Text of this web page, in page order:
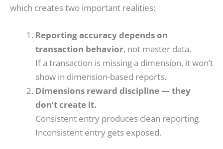
which creates two important realities:
Reporting accuracy depends on
transaction behavior, not master data.
If a transaction is missing a dimension, it won’t
show in dimension-based reports.
Dimensions reward discipline — they
don’t create it.
Consistent entry produces clean reporting.
Inconsistent entry gets exposed.